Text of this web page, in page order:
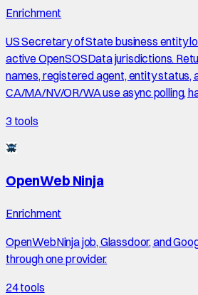
Enrichment
US Secretary of State business entity
active OpenSOSData jurisdictions.
names, registered agent, entity status,
CA/MA/NV/OR/WA use async polling,
3 tools
OpenWeb Ninja
Enrichment
OpenWebNinja job, Glassdoor, and
through one provider.
24tools